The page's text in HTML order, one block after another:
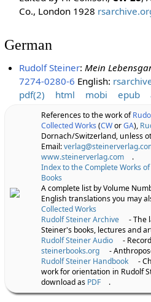
Co., London 1928
German
Rudolf Steiner: Mein
7274-0280-6 English:
pdf(2)
html mobi epub
References to the work of
Collected Works(CWorGA),
Dornach/Switzerland, unless
Email:
www.steinerverlag.com
.
Index to the Complete Works
Books
A complete list by Volume
English translations you may
Collected Works
Rudolf Steiner Archive
- The
Steiner's books, lectures and
Rudolf Steiner Audio
-
steinerbooks.org
-
Rudolf Steiner Handbook
-
work for orientation in Rudolf
download as PDF .